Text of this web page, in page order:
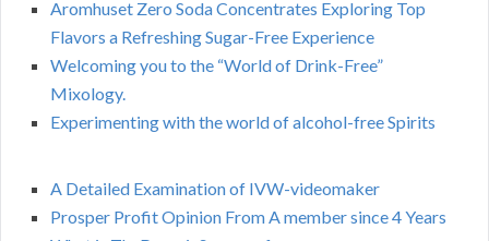
Aromhuset Zero Soda Concentrates Exploring Top
Flavors a Refreshing Sugar-Free Experience
Welcoming you to the “World of Drink-Free”
Mixology.
Experimenting with the world of alcohol-free Spirits
A Detailed Examination of IVW-videomaker
Prosper Profit Opinion From A member since 4 Years